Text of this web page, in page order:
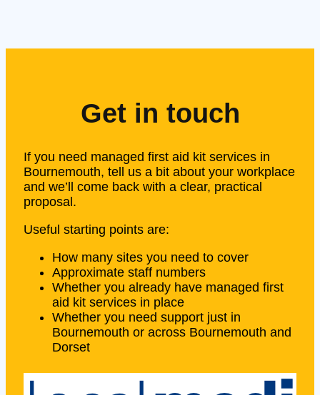
Get in touch
If you need managed first aid kit services in
Bournemouth, tell us a bit about your workplace
and we’ll come back with a clear, practical
proposal.
Useful starting points are:
How many sites you need to cover
Approximate staff numbers
Whether you already have managed first
aid kit services in place
Whether you need support just in
Bournemouth or across Bournemouth and
Dorset